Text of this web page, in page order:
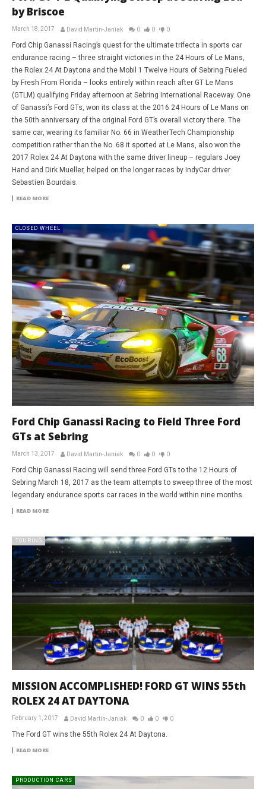
by Briscoe
March 18, 2017 David Martin-Janiak 0 0 0
Ford Chip Ganassi Racing’s quest for the ultimate trifecta in sports car
endurance racing – three straight victories in the 24 Hours of Le Mans,
the Rolex 24 At Daytona and the Mobil 1 Twelve Hours of Sebring Fueled
by Fresh From Florida – looks entirely within reach after GT Le Mans
(GTLM) qualifying Friday afternoon at Sebring International Raceway. One
of Ganassi’s Ford GTs, won its class at the 2016 24 Hours of Le Mans on
the 50th anniversary of the original Ford GT’s overall victory there. The
same car, wearing its familiar No. 66 in WeatherTech Championship
competition rather than the No. 68 it sported at Le Mans, also won the
2017 Rolex 24 At Daytona with the same driver lineup – regulars Joey
Hand and Dirk Mueller, helped on the longer races by IndyCar driver
Sebastien Bourdais.
READ MORE
CLOSED WHEEL
Ford Chip Ganassi Racing to Field Three Ford
GTs at Sebring
March 13, 2017 David Martin-Janiak 0 0 0
Ford Chip Ganassi Racing will send three Ford GTs to the 12 Hours of
Sebring March 18, 2017 as the team attempts to sweep three of the most
legendary endurance sports car races in the world within nine months.
READ MORE
TOURING
MISSION ACCOMPLISHED! FORD GT WINS 55th
ROLEX 24 AT DAYTONA
February 1, 2017 David Martin-Janiak 0 0 0
The Ford GT wins the 55th Rolex 24 At Daytona.
READ MORE
PRODUCTION CARS